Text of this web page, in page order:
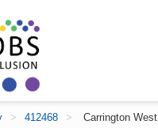
> 412468 > Carrington West